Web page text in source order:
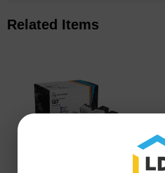
Related Items